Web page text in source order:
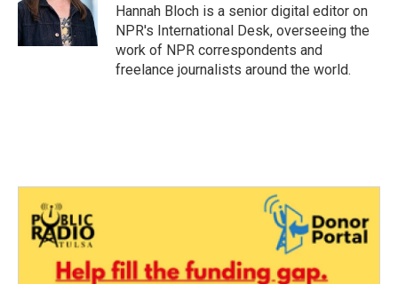
Hannah Bloch is a senior digital editor on
NPR's International Desk, overseeing the
work of NPR correspondents and
freelance journalists around the world.